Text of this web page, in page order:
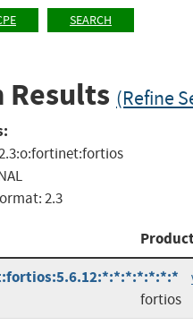
SEARCH
Results (Refine
2.3
Product
fortios